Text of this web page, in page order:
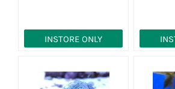
INSTORE ONLY